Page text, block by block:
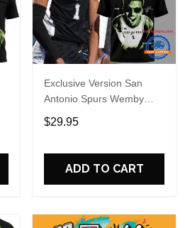
Exclusive Version San
Antonio Spurs Wemby
Alien T Shirt
$29.95
ADD TO CART